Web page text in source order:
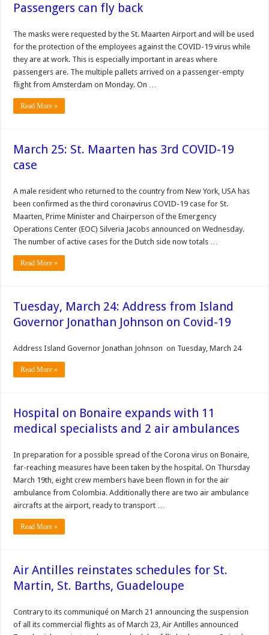
Passengers can fly back
The masks were requested by the St. Maarten Airport and will be used
for the protection of the employees against the COVID-19 virus while
they are at work. This is especially important in areas where
passengers are. The multiple pallets arrived on a passenger-empty
flight from Amsterdam on Monday. On …
Read More »
March 25: St. Maarten has 3rd COVID-19
case
A male resident who returned to the country from New York, USA has
been confirmed as the third coronavirus COVID-19 case for St.
Maarten, Prime Minister and Chairperson of the Emergency
Operations Center (EOC) Silveria Jacobs announced on Wednesday.
The number of active cases for the Dutch side now totals …
Read More »
Tuesday, March 24: Address from Island
Governor Jonathan Johnson on Covid-19
Address Island Governor Jonathan Johnson on Tuesday, March 24
Read More »
Hospital on Bonaire expands with 11
medical specialists and 2 air ambulances
In preparation for a possible spread of the Corona virus on Bonaire,
far-reaching measures have been taken by the hospital. On Thursday
March 19th, eight crew members have been flown in for the air
ambulance from Colombia. Additionally there are two air ambulance
aircrafts at the airport, ready to transport …
Read More »
Air Antilles reinstates schedules for St.
Martin, St. Barths, Guadeloupe
Contrary to its communiqué on March 21 announcing the suspension
of all its commercial flights as of March 23, Air Antilles announced